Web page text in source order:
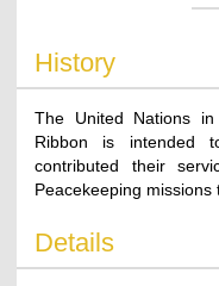
History
The United Nations
Ribbon is intended
contributed their
Peacekeeping missions
Details